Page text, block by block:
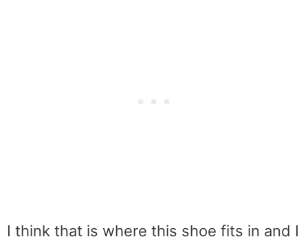
I think that is where this shoe fits in and I